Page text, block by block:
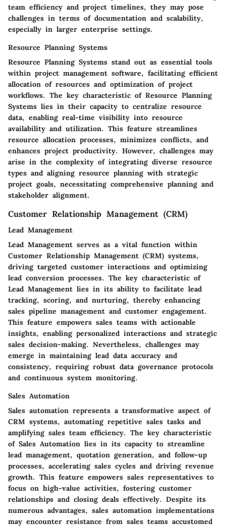
team efficiency and project timelines, they may pose
challenges in terms of documentation and scalability,
especially in larger enterprise settings.
Resource Planning Systems
Resource Planning Systems stand out as essential tools
within project management software, facilitating efficient
allocation of resources and optimization of project
workflows. The key characteristic of Resource Planning
Systems lies in their capacity to centralize resource
data, enabling real-time visibility into resource
availability and utilization. This feature streamlines
resource allocation processes, minimizes conflicts, and
enhances project productivity. However, challenges may
arise in the complexity of integrating diverse resource
types and aligning resource planning with strategic
project goals, necessitating comprehensive planning and
stakeholder alignment.
Customer Relationship Management (CRM)
Lead Management
Lead Management serves as a vital function within
Customer Relationship Management (CRM) systems,
driving targeted customer interactions and optimizing
lead conversion processes. The key characteristic of
Lead Management lies in its ability to facilitate lead
tracking, scoring, and nurturing, thereby enhancing
sales pipeline management and customer engagement.
This feature empowers sales teams with actionable
insights, enabling personalized interactions and strategic
sales decision-making. Nevertheless, challenges may
emerge in maintaining lead data accuracy and
consistency, requiring robust data governance protocols
and continuous system monitoring.
Sales Automation
Sales automation represents a transformative aspect of
CRM systems, automating repetitive sales tasks and
amplifying sales team efficiency. The key characteristic
of Sales Automation lies in its capacity to streamline
lead management, quotation generation, and follow-up
processes, accelerating sales cycles and driving revenue
growth. This feature empowers sales representatives to
focus on high-value activities, fostering customer
relationships and closing deals effectively. Despite its
numerous advantages, sales automation implementations
may encounter resistance from sales teams accustomed